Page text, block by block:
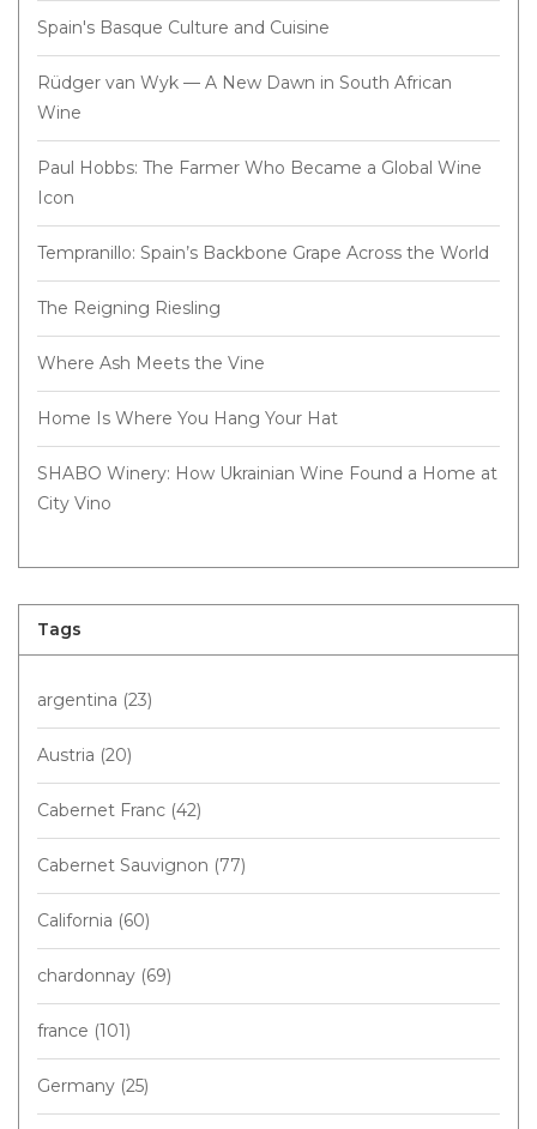
Spain's Basque Culture and Cuisine
Rüdger van Wyk — A New Dawn in South African
Wine
Paul Hobbs: The Farmer Who Became a Global Wine
Icon
Tempranillo: Spain’s Backbone Grape Across the World
The Reigning Riesling
Where Ash Meets the Vine
Home Is Where You Hang Your Hat
SHABO Winery: How Ukrainian Wine Found a Home at
City Vino
Tags
argentina (23)
Austria (20)
Cabernet Franc (42)
Cabernet Sauvignon (77)
California (60)
chardonnay (69)
france (101)
Germany (25)